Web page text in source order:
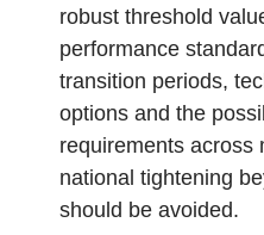
robust threshold
performance
transition periods,
options and the
requirements across
national tightening
should be avoided.